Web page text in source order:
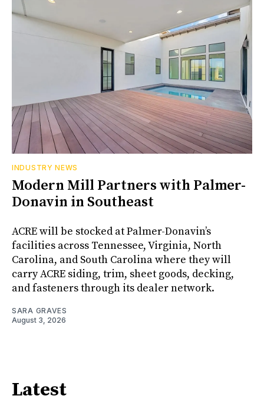
INDUSTRY NEWS
Modern Mill Partners with Palmer-
Donavin in Southeast
ACRE will be stocked at Palmer-Donavin’s
facilities across Tennessee, Virginia, North
Carolina, and South Carolina where they will
carry ACRE siding, trim, sheet goods, decking,
and fasteners through its dealer network.
SARA GRAVES
August 3, 2026
Latest